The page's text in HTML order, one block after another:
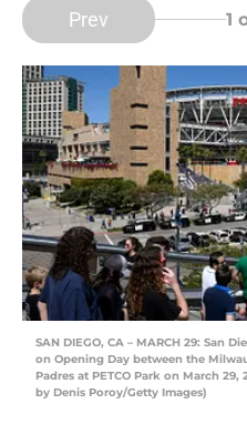
Prev 1
SAN DIEGO, CA – MARCH 29: San
on Opening Day between the
Padres at PETCO Park on March
by Denis Poroy/Getty Images)